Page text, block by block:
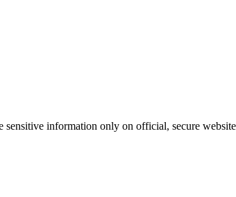
sensitive information only on official, secure